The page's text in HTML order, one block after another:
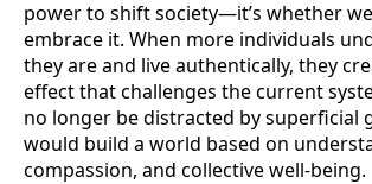
power to shift society—it’s whether
embrace it. When more individuals
they are and live authentically, they
effect that challenges the current
no longer be distracted by superficial
would build a world based on
compassion, and collective well-being.